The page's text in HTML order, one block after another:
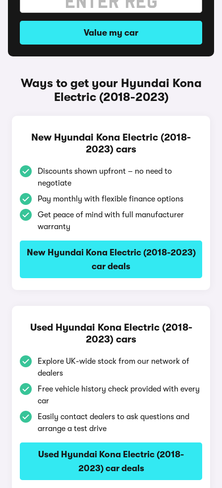
Value my car
Ways to get your Hyundai Kona
Electric (2018-2023)
New Hyundai Kona Electric (2018-
2023) cars
Discounts shown upfront – no need to
negotiate
Pay monthly with flexible finance options
Get peace of mind with full manufacturer
warranty
New Hyundai Kona Electric (2018-2023)
car deals
Used Hyundai Kona Electric (2018-
2023) cars
Explore UK-wide stock from our network of
dealers
Free vehicle history check provided with every
car
Easily contact dealers to ask questions and
arrange a test drive
Used Hyundai Kona Electric (2018-
2023) car deals